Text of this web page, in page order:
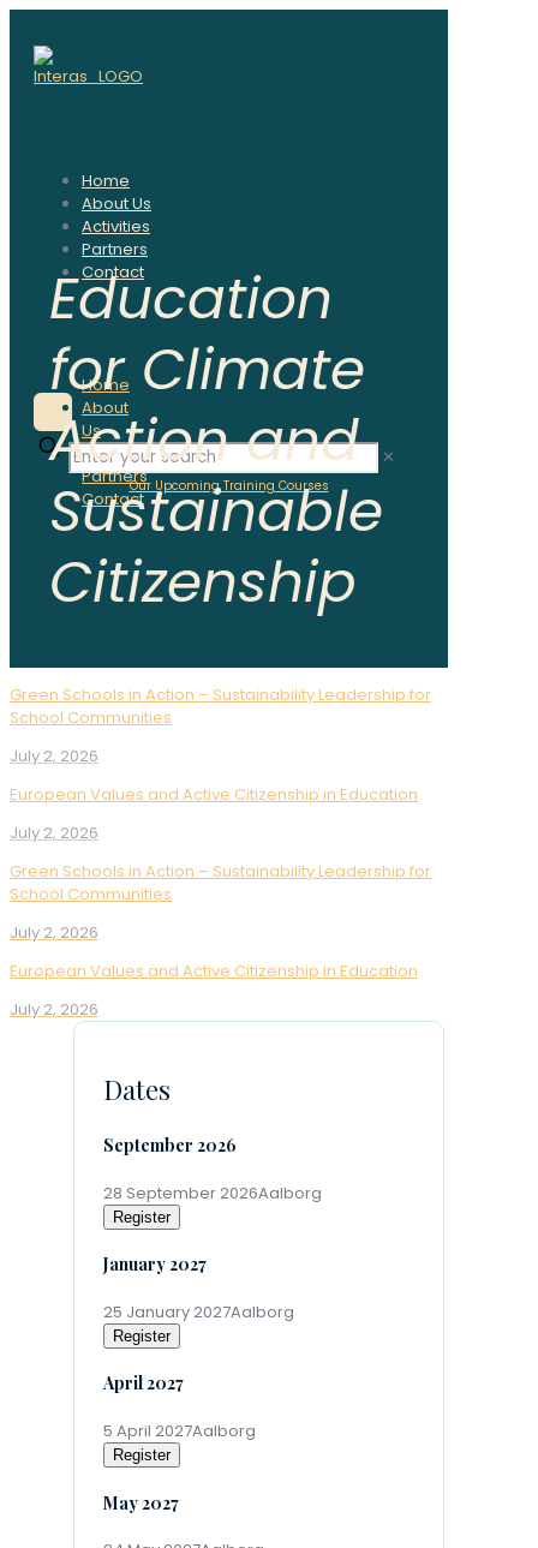
Home
About Us
Activities
Partners
Contact
Home
About
Us
Activities
Partners
Contact
✕
Our Upcoming Training Courses
Education
for Climate
Action and
Sustainable
Citizenship
Green Schools in Action – Sustainability Leadership for
School Communities
July 2, 2026
European Values and Active Citizenship in Education
July 2, 2026
Green Schools in Action – Sustainability Leadership for
School Communities
July 2, 2026
European Values and Active Citizenship in Education
July 2, 2026
Dates
September 2026
28 September 2026Aalborg
Register
January 2027
25 January 2027Aalborg
Register
April 2027
5 April 2027Aalborg
Register
May 2027